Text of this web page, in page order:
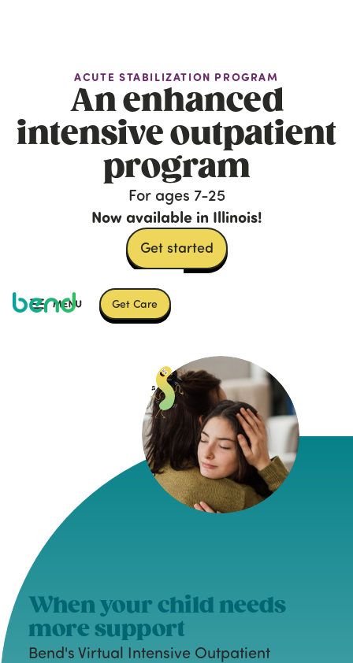
ACUTE STABILIZATION PROGRAM
An enhanced
intensive outpatient
program
For ages 7-25
Now available in Illinois!
Get started
Get Care
When your child needs
more support
Bend's Virtual Intensive Outpatient